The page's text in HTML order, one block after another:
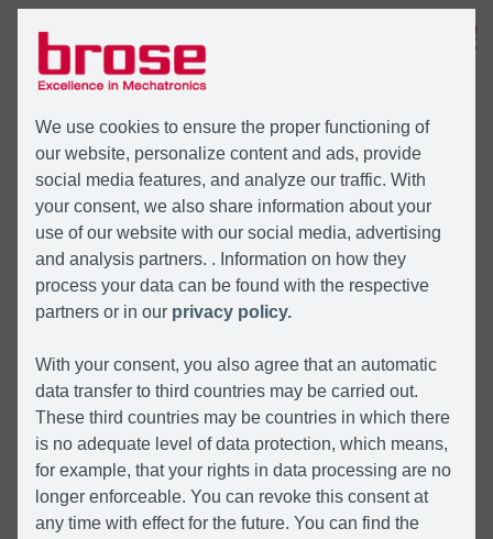
We use cookies to ensure the proper functioning of
our website, personalize content and ads, provide
social media features, and analyze our traffic. With
your consent, we also share information about your
use of our website with our social media, advertising
and analysis partners. . Information on how they
process your data can be found with the respective
partners or in our privacy policy.
With your consent, you also agree that an automatic
data transfer to third countries may be carried out.
These third countries may be countries in which there
is no adequate level of data protection, which means,
for example, that your rights in data processing are no
longer enforceable. You can revoke this consent at
any time with effect for the future. You can find the